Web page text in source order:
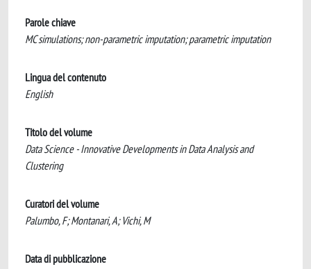
Parole chiave
MC simulations; non-parametric imputation; parametric imputation
Lingua del contenuto
English
Titolo del volume
Data Science - Innovative Developments in Data Analysis and
Clustering
Curatori del volume
Palumbo, F; Montanari, A; Vichi, M
Data di pubblicazione